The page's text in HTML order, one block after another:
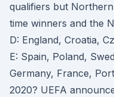
qualifiers but
time winners and the
D: England, Croatia,
E: Spain, Poland,
Germany, France,
2020? UEFA